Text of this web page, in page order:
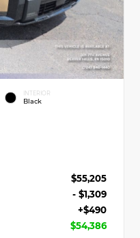
INTERIOR
Black
$55,205
- $1,309
+$490
$54,386